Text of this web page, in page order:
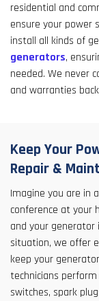
residential and
ensure your power
install all kinds of
generators,
needed. We never
and warranties
Keep Your
Repair &
Imagine you are in
conference at your
and your
situation, we offer
keep your
technicians
switches, spark